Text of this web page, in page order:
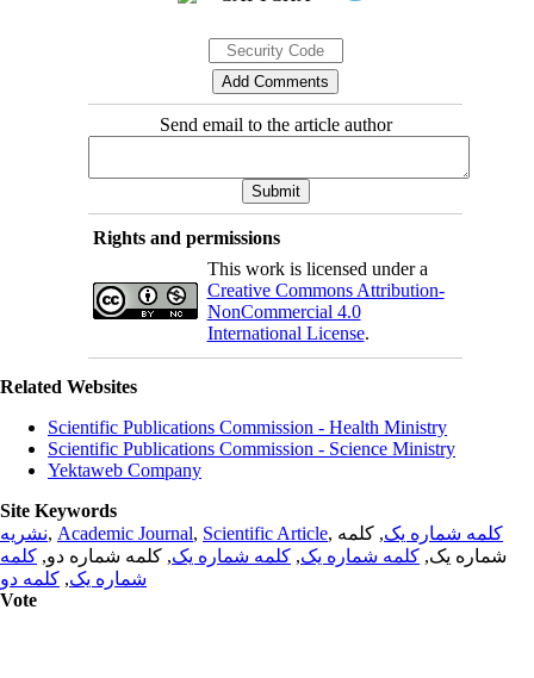
Send email to the article author
Rights and permissions
This work is licensed under a
Creative Commons Attribution-
NonCommercial 4.0
International License.
Related Websites
Scientific Publications Commission - Health Ministry
Scientific Publications Commission - Science Ministry
Yektaweb Company
Site Keywords
نشریه, Academic Journal, Scientific Article, کلمه شماره یک, کلمه
شماره یک, کلمه شماره یک, کلمه شماره یک, کلمه شماره دو, کلمه
شماره یک, کلمه دو
Vote